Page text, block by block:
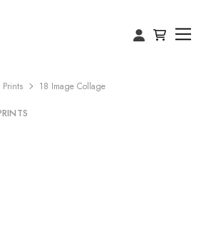
18 Image Collage